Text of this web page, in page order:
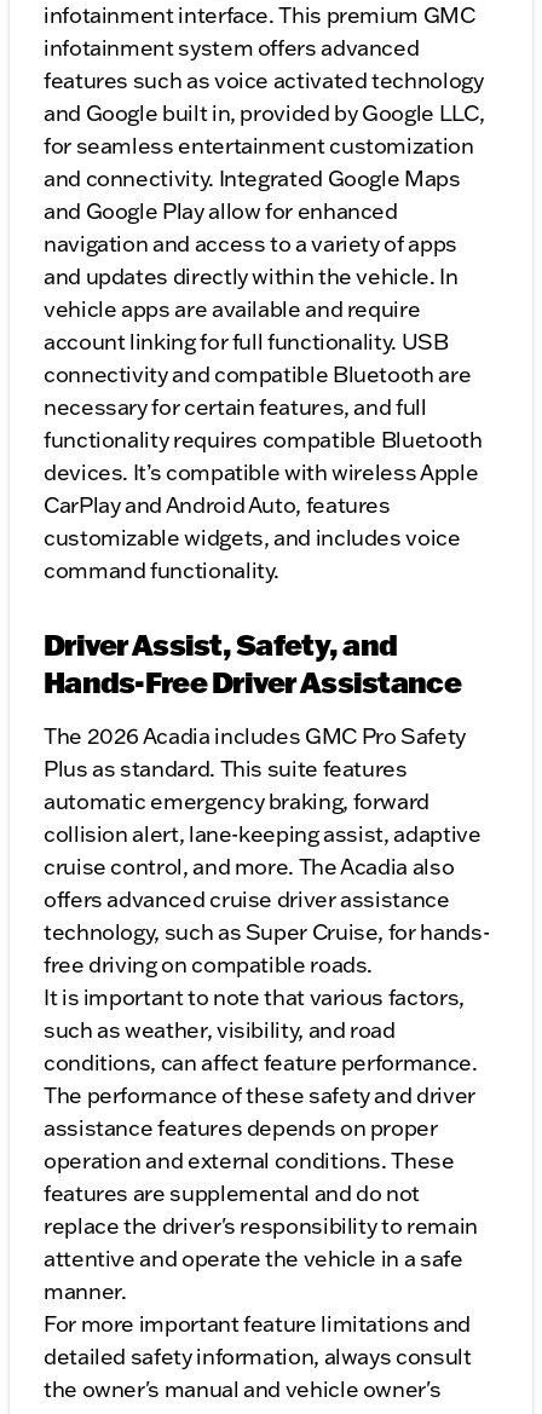
infotainment interface. This premium GMC
infotainment system offers advanced
features such as voice activated technology
and Google built in, provided by Google LLC,
for seamless entertainment customization
and connectivity. Integrated Google Maps
and Google Play allow for enhanced
navigation and access to a variety of apps
and updates directly within the vehicle. In
vehicle apps are available and require
account linking for full functionality. USB
connectivity and compatible Bluetooth are
necessary for certain features, and full
functionality requires compatible Bluetooth
devices. It’s compatible with wireless Apple
CarPlay and Android Auto, features
customizable widgets, and includes voice
command functionality.
Driver Assist, Safety, and
Hands-Free Driver Assistance
The 2026 Acadia includes GMC Pro Safety
Plus as standard. This suite features
automatic emergency braking, forward
collision alert, lane-keeping assist, adaptive
cruise control, and more. The Acadia also
offers advanced cruise driver assistance
technology, such as Super Cruise, for hands-
free driving on compatible roads.
It is important to note that various factors,
such as weather, visibility, and road
conditions, can affect feature performance.
The performance of these safety and driver
assistance features depends on proper
operation and external conditions. These
features are supplemental and do not
replace the driver's responsibility to remain
attentive and operate the vehicle in a safe
manner.
For more important feature limitations and
detailed safety information, always consult
the owner's manual and vehicle owner's